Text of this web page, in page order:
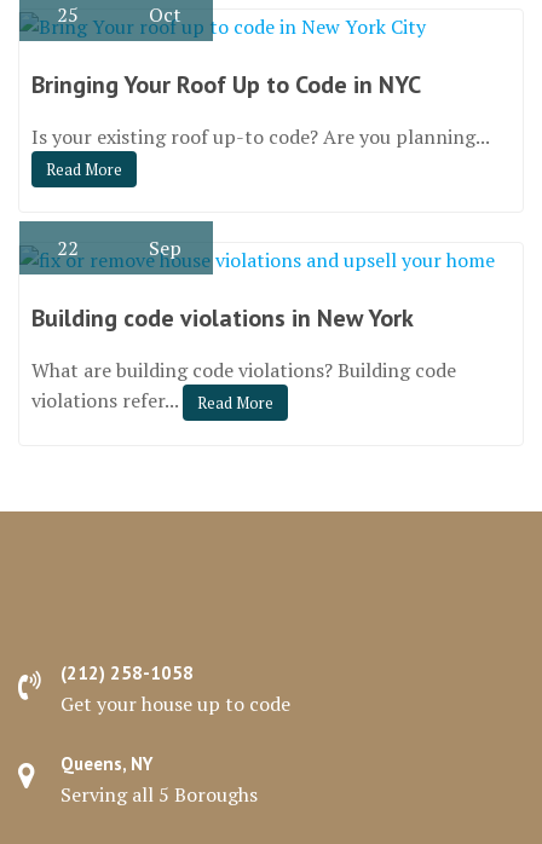
25 Oct
Bringing Your Roof Up to Code in NYC
Is your existing roof up-to code? Are you planning...
Read More
22 Sep
Building code violations in New York
What are building code violations? Building code
violations refer...
Read More
(212) 258-1058
Get your house up to code
Queens, NY
Serving all 5 Boroughs